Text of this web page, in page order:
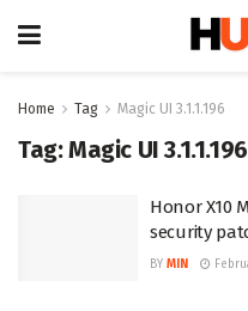
Home Tag Magic UI 3.1.1.196
Tag:Magic UI 3.1.1.196
Honor X10
security
BY MIN